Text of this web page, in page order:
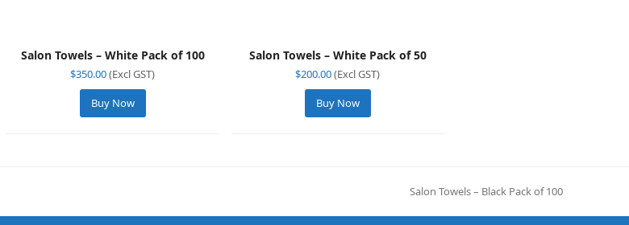
Salon Towels – White Pack of 100
$350.00(Excl GST)
Buy Now
Salon Towels – White Pack of 50
$200.00(Excl GST)
Buy Now
next
post:
Salon Towels – Black Pack of 100